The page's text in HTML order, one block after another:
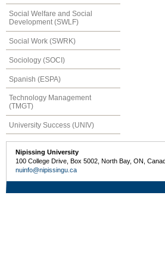
Social Welfare and Social
Development (SWLF)
Social Work (SWRK)
Sociology (SOCI)
Spanish (ESPA)
Technology Management
(TMGT)
University Success (UNIV)
Nipissing University
100 College Drive, Box 5002, North Bay, ON,
nuinfo@nipissingu.ca